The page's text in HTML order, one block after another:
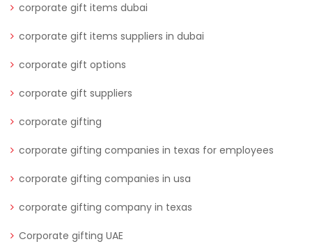
corporate gift items dubai
corporate gift items suppliers in dubai
corporate gift options
corporate gift suppliers
corporate gifting
corporate gifting companies in texas for employees
corporate gifting companies in usa
corporate gifting company in texas
Corporate gifting UAE